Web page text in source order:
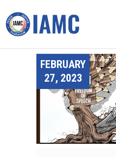
FEBRUARY
27, 2023